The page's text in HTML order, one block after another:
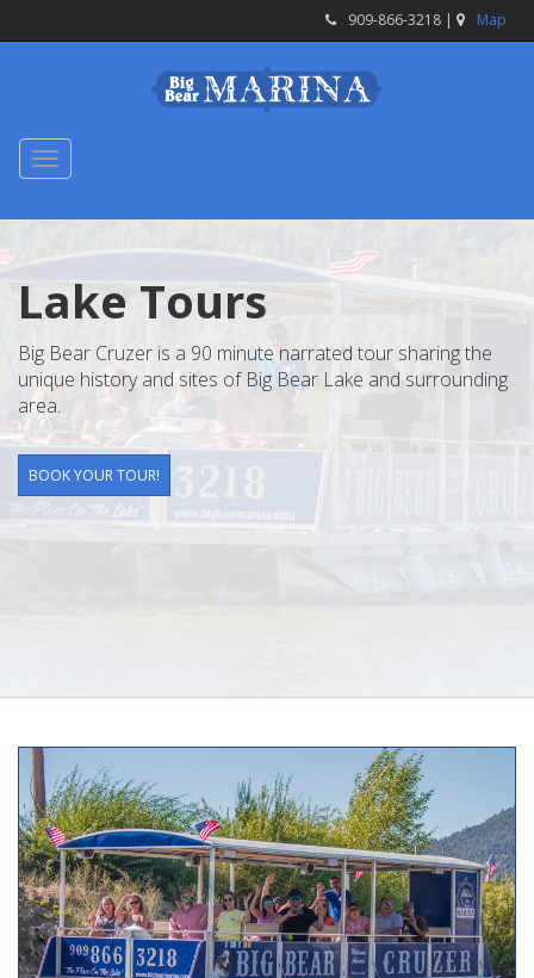
909-866-3218 | Map
Toggle
Lake Tours
Big Bear Cruzer is a 90 minute narrated tour sharing the
unique history and sites of Big Bear Lake and surrounding
area.
BOOK YOUR TOUR!